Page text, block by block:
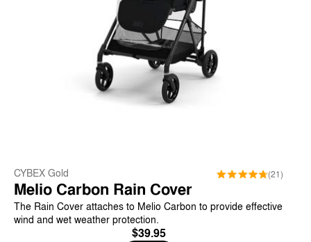
CYBEX Gold (21)
Melio Carbon Rain Cover
The Rain Cover attaches to Melio Carbon to provide effective
wind and wet weather protection.
$39.95